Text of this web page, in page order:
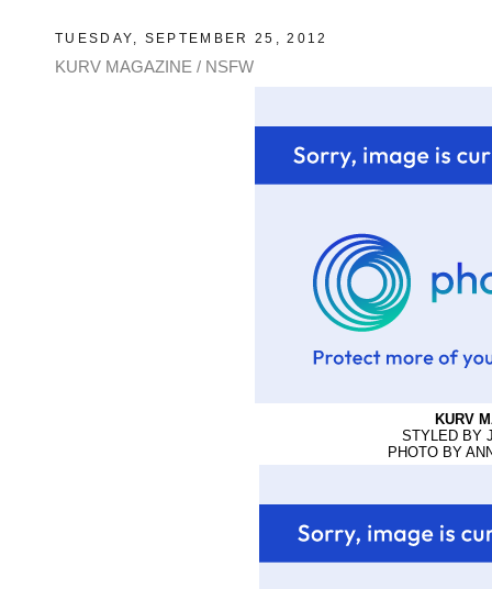
TUESDAY, SEPTEMBER 25, 2012
KURV MAGAZINE / NSFW
KURV
STYLED BY
PHOTO BY